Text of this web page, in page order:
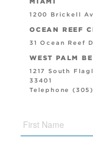
1200 Brickell
OCEAN REEF
31 Ocean Reef
WEST PALM
1217 South
33401
Telephone